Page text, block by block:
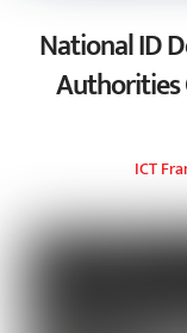
National ID
ICT